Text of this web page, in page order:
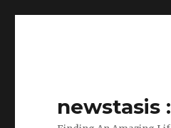
newstasis